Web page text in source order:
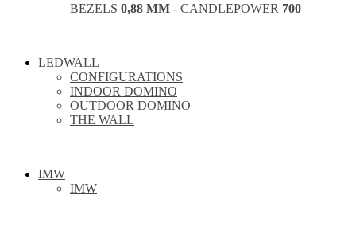
BEZELS 0,88 MM - CANDLEPOWER 700
LEDWALL
CONFIGURATIONS
INDOOR DOMINO
OUTDOOR DOMINO
THE WALL
IMW
IMW